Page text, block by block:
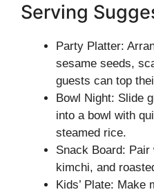
Serving
Party Platter:
sesame seeds,
guests can top
Bowl Night: Slide
into a bowl with
steamed rice.
Snack Board:
kimchi, and
Kids’ Plate: Make